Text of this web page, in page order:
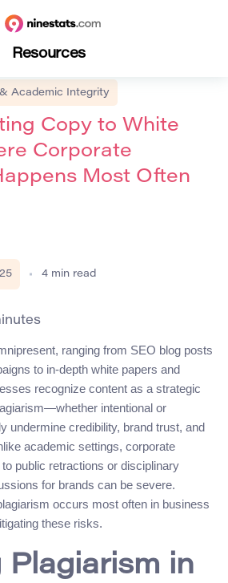
Resources
Academic Integrity
Copy to White
Corporate
Most Often
4 min read
ranging from SEO blog posts
to in-depth white papers and
recognize content as a strategic
intentional or
undermine credibility, brand trust, and
academic settings, corporate
public retractions or disciplinary
for brands can be severe.
occurs most often in business
these risks.
Plagiarism in